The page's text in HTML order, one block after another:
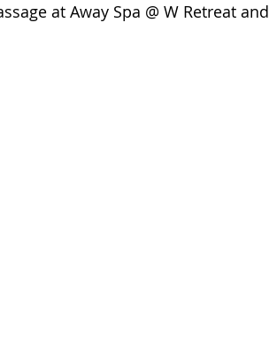
at Away Spa @ W Retreat and